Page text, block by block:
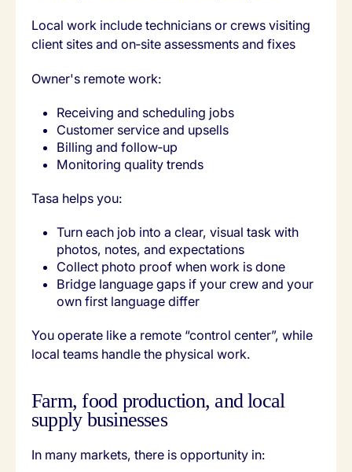
Local work include technicians or crews visiting
client sites and on‑site assessments and fixes
Owner's remote work:
Receiving and scheduling jobs
Customer service and upsells
Billing and follow‑up
Monitoring quality trends
Tasa helps you:
Turn each job into a clear, visual task with
photos, notes, and expectations
Collect photo proof when work is done
Bridge language gaps if your crew and your
own first language differ
You operate like a remote “control center”, while
local teams handle the physical work.
Farm, food production, and local
supply businesses
In many markets, there is opportunity in: